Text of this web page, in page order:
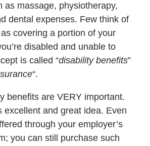
as massage, physiotherapy,
dental expenses. Few think of
covering a portion of your
disabled and unable to
is called “disability benefits”
“.
benefits are VERY important.
excellent and great idea. Even
through your employer’s
you can still purchase such